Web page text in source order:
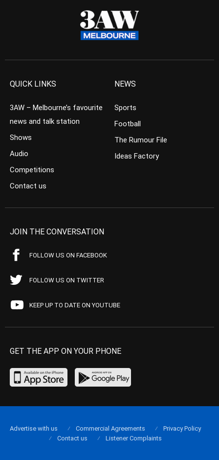
QUICK LINKS
3AW – Melbourne’s favourite
news and talk station
Shows
Audio
Competitions
Contact us
NEWS
Sports
Football
The Rumour File
Ideas Factory
JOIN THE CONVERSATION
FOLLOW US ON FACEBOOK
FOLLOW US ON TWITTER
KEEP UP TO DATE ON YOUTUBE
GET THE APP ON YOUR PHONE
Advertise with us Commercial Agreements
Privacy Policy
Contact us
Listener Complaints